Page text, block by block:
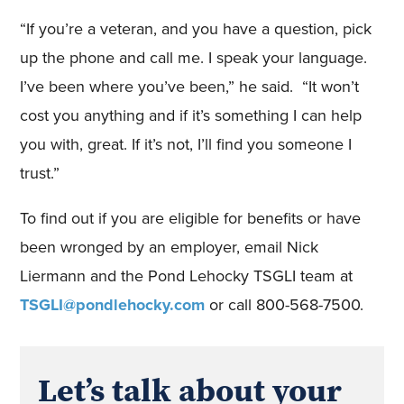
“If you’re a veteran, and you have a question, pick
up the phone and call me. I speak your language.
I’ve been where you’ve been,” he said. “It won’t
cost you anything and if it’s something I can help
you with, great. If it’s not, I’ll find you someone I
trust.”
To find out if you are eligible for benefits or have
been wronged by an employer, email Nick
Liermann and the Pond Lehocky TSGLI team at
TSGLI@pondlehocky.comor call 800-568-7500.
Let’s talk about your